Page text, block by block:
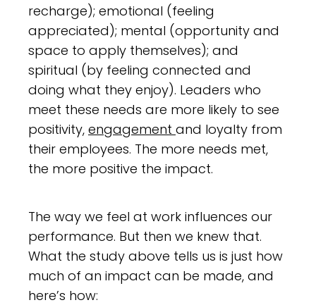
recharge); emotional (feeling
appreciated); mental (opportunity and
space to apply themselves); and
spiritual (by feeling connected and
doing what they enjoy). Leaders who
meet these needs are more likely to see
positivity, engagement and loyalty from
their employees. The more needs met,
the more positive the impact.
The way we feel at work influences our
performance. But then we knew that.
What the study above tells us is just how
much of an impact can be made, and
here’s how: